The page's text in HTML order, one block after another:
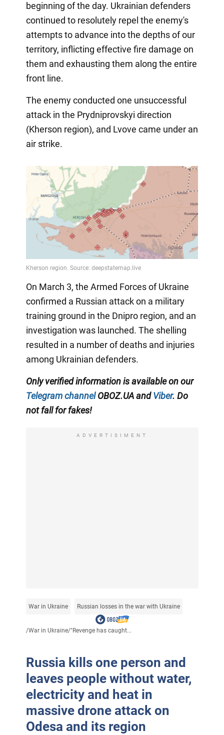
beginning of the day. Ukrainian defenders
continued to resolutely repel the enemy's
attempts to advance into the depths of our
territory, inflicting effective fire damage on
them and exhausting them along the entire
front line.
The enemy conducted one unsuccessful
attack in the Prydniprovskyi direction
(Kherson region), and Lvove came under an
air strike.
On March 3, the Armed Forces of Ukraine
confirmed a Russian attack on a military
training ground in the Dnipro region, and an
investigation was launched. The shelling
resulted in a number of deaths and injuries
among Ukrainian defenders.
Only verified information is available on our
Telegram channelOBOZ.UA andViber. Do
not fall for fakes!
ADVERTISIMENT
War in Ukraine Russian losses in the war with Ukraine
/War in Ukraine/"Revenge has caught...
Russia kills one person and
leaves people without water,
electricity and heat in
massive drone attack on
Odesa and its region